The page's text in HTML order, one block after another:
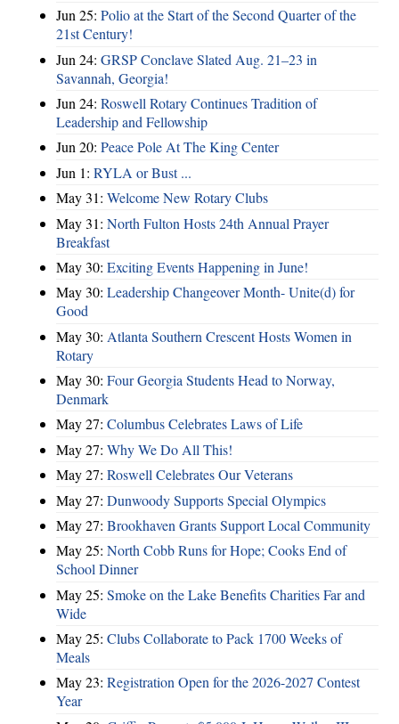
Jun 25: Polio at the Start of the Second Quarter of the
21st Century!
Jun 24: GRSP Conclave Slated Aug. 21–23 in
Savannah, Georgia!
Jun 24: Roswell Rotary Continues Tradition of
Leadership and Fellowship
Jun 20: Peace Pole At The King Center
Jun 1: RYLA or Bust ...
May 31: Welcome New Rotary Clubs
May 31: North Fulton Hosts 24th Annual Prayer
Breakfast
May 30: Exciting Events Happening in June!
May 30: Leadership Changeover Month- Unite(d) for
Good
May 30: Atlanta Southern Crescent Hosts Women in
Rotary
May 30: Four Georgia Students Head to Norway,
Denmark
May 27: Columbus Celebrates Laws of Life
May 27: Why We Do All This!
May 27: Roswell Celebrates Our Veterans
May 27: Dunwoody Supports Special Olympics
May 27: Brookhaven Grants Support Local Community
May 25: North Cobb Runs for Hope; Cooks End of
School Dinner
May 25: Smoke on the Lake Benefits Charities Far and
Wide
May 25: Clubs Collaborate to Pack 1700 Weeks of
Meals
May 23: Registration Open for the 2026-2027 Contest
Year